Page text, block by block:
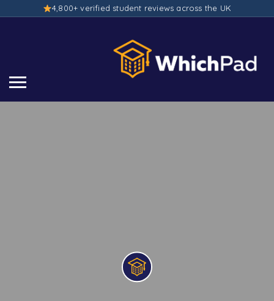
4,800+ verified student reviews across the UK